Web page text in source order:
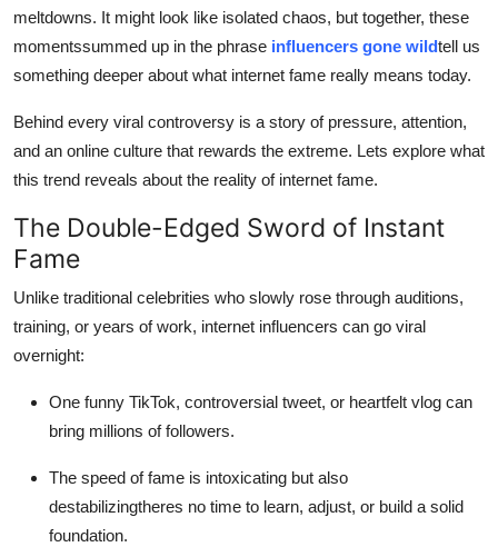
Education
Crypto
Business
Finance
Tech
Real Estate
General
Press Release
meltdowns. It might look like isolated chaos, but together, these
momentssummed up in the phrase influencers gone wildtell us
something deeper about what internet fame really means today.
Behind every viral controversy is a story of pressure, attention,
and an online culture that rewards the extreme. Lets explore what
this trend reveals about the reality of internet fame.
The Double-Edged Sword of Instant
Fame
Unlike traditional celebrities who slowly rose through auditions,
training, or years of work, internet influencers can go viral
overnight:
One funny TikTok, controversial tweet, or heartfelt vlog can
bring millions of followers.
The speed of fame is intoxicating but also
destabilizingtheres no time to learn, adjust, or build a solid
foundation.